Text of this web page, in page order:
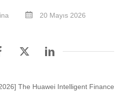
20 Mayıs 2026
The Huawei Intelligent Finance